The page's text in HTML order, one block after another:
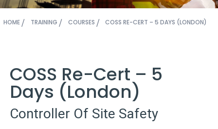
HOME TRAINING COURSES COSS RE-CERT – 5 DAYS (LONDON)
COSS Re-Cert – 5
Days (London)
Controller Of Site Safety